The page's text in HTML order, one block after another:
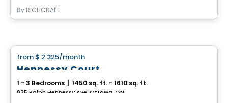
By RICHCRAFT
from $ 2 325/month
Hennessy Court
1 - 3 Bedrooms 1450 sq. ft. - 1610 sq. ft.
835 Ralph Hennessy Ave, Ottawa, ON